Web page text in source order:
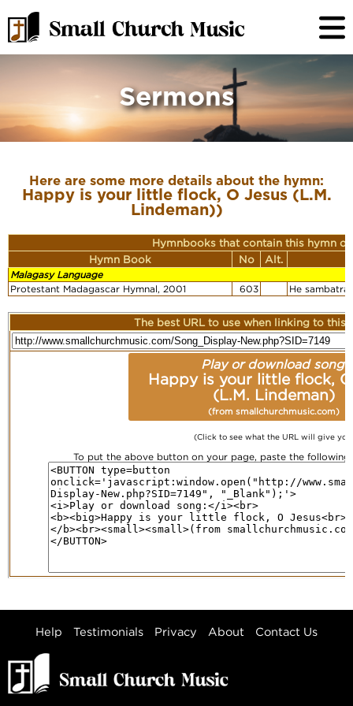
Sermons
Here are some more details about the hymn:
Happy is your little flock, O Jesus (L.M.
Lindeman))
Hymnbooks that contain this hymn or
Hymn Book
No Alt.
Malagasy Language
Protestant Madagascar Hymnal, 2001
603 He sambatra
The best URL to use when linking to this
Play or download song:
Happy is your little flock,
(L.M. Lindeman)
(from smallchurchmusic.com)
(Click to see what the URL will give
To put the above button on your page, paste the following
Help Testimonials Privacy About Contact Us